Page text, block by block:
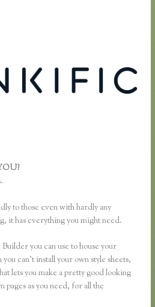
to those even with hardly any
it has everything you might need.
you can use to house your
can’t install your own style sheets,
lets you make a pretty good looking
pages as you need, for all the